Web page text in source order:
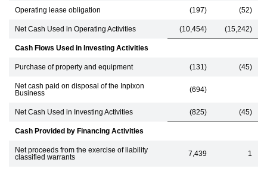
Operating lease obligation (197) (52)
Net Cash Used in Operating Activities (10,454) (15,242)
Cash Flows Used in Investing Activities
Purchase of property and equipment (131) (45)
Net cash paid on disposal of the Inpixon
Business
(694)
Net Cash Used in Investing Activities (825) (45)
Cash Provided by Financing Activities
Net proceeds from the exercise of liability
classified warrants
7,439 1